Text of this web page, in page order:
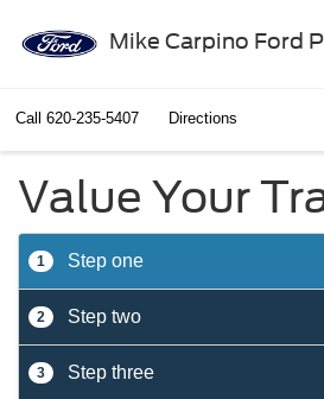
Mike Carpino Ford
Call 620-235-5407 Directions
Value Your
1 Step one
2 Step two
3 Step three